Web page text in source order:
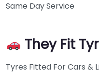
Same Day Service
They Fit
Tyres Fitted For Cars &